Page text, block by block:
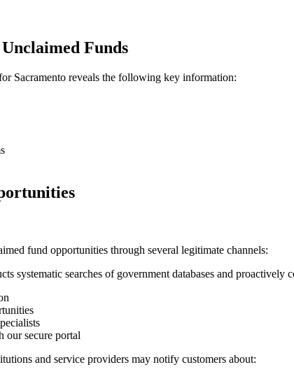
Unclaimed Funds
Sacramento reveals the following key information:
fund opportunities through several legitimate channels:
systematic searches of government databases and proactively
our secure portal
and service providers may notify customers about: